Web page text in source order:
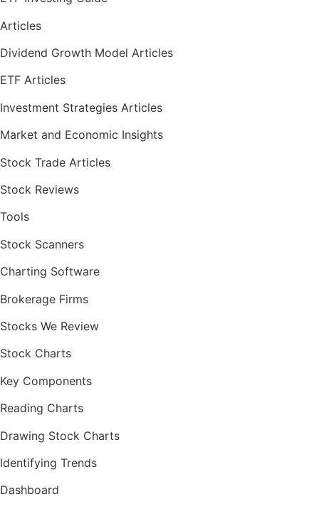
Articles
Dividend Growth Model Articles
ETF Articles
Investment Strategies Articles
Market and Economic Insights
Stock Trade Articles
Stock Reviews
Tools
Stock Scanners
Charting Software
Brokerage Firms
Stocks We Review
Stock Charts
Key Components
Reading Charts
Drawing Stock Charts
Identifying Trends
Dashboard